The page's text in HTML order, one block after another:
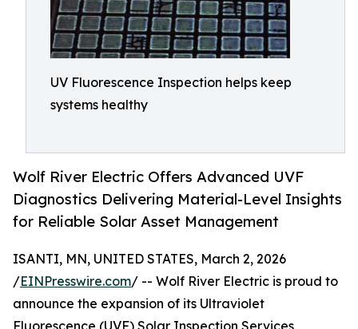
UV Fluorescence Inspection helps keep
systems healthy
Wolf River Electric Offers Advanced UVF
Diagnostics Delivering Material-Level Insights
for Reliable Solar Asset Management
ISANTI, MN, UNITED STATES, March 2, 2026
/EINPresswire.com/ -- Wolf River Electric is proud to
announce the expansion of its Ultraviolet